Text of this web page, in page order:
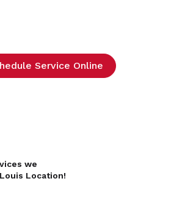
Service Online
we
Location!